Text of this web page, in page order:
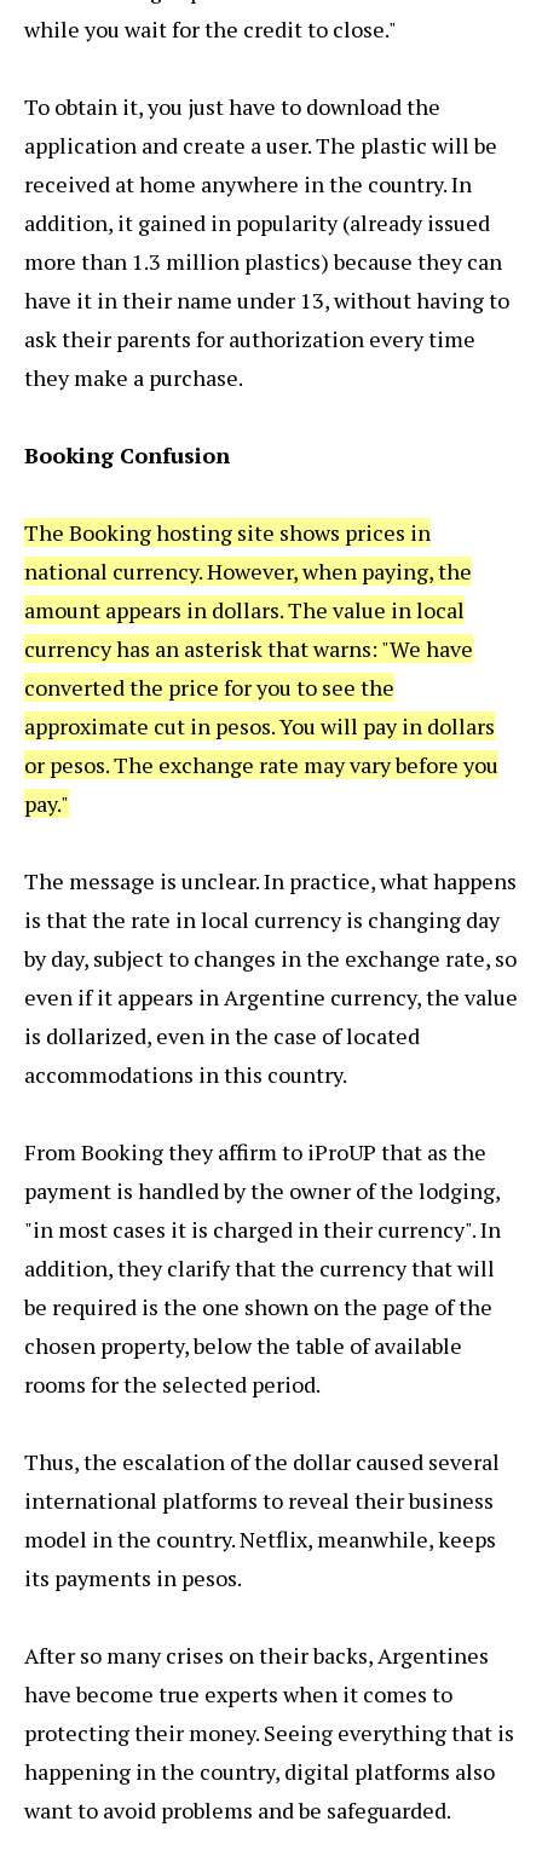
while you wait for the credit to close."
To obtain it, you just have to download the
application and create a user. The plastic will be
received at home anywhere in the country. In
addition, it gained in popularity (already issued
more than 1.3 million plastics) because they can
have it in their name under 13, without having to
ask their parents for authorization every time
they make a purchase.
Booking Confusion
The Booking hosting site shows prices in
national currency. However, when paying, the
amount appears in dollars. The value in local
currency has an asterisk that warns: "We have
converted the price for you to see the
approximate cut in pesos. You will pay in dollars
or pesos. The exchange rate may vary before you
pay."
The message is unclear. In practice, what happens
is that the rate in local currency is changing day
by day, subject to changes in the exchange rate, so
even if it appears in Argentine currency, the value
is dollarized, even in the case of located
accommodations in this country.
From Booking they affirm to iProUP that as the
payment is handled by the owner of the lodging,
"in most cases it is charged in their currency". In
addition, they clarify that the currency that will
be required is the one shown on the page of the
chosen property, below the table of available
rooms for the selected period.
Thus, the escalation of the dollar caused several
international platforms to reveal their business
model in the country. Netflix, meanwhile, keeps
its payments in pesos.
After so many crises on their backs, Argentines
have become true experts when it comes to
protecting their money. Seeing everything that is
happening in the country, digital platforms also
want to avoid problems and be safeguarded.